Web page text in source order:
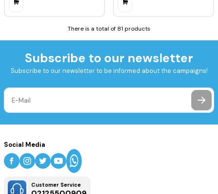
There is a total of 81 products
Subscribe to our newsletter
Subscribe to our newsletter to be informed about the campaigns!
Social Media
Customer Service